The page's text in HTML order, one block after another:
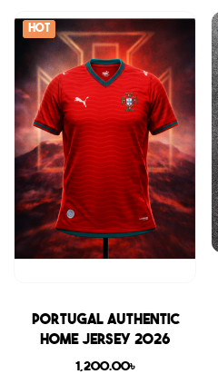
Hot
Sale
Portugal Authentic
Home Jersey 2026
1,200.00৳